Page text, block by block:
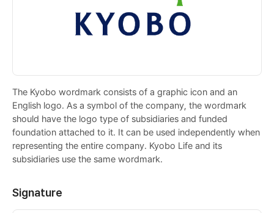
The Kyobo wordmark consists of a graphic icon and an
English logo. As a symbol of the company, the wordmark
should have the logo type of subsidiaries and funded
foundation attached to it. It can be used independently when
representing the entire company. Kyobo Life and its
subsidiaries use the same wordmark.
Signature